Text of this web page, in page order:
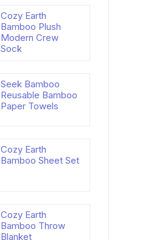
Cozy Earth
Bamboo Plush
Modern Crew
Sock
Seek Bamboo
Reusable Bamboo
Paper Towels
Cozy Earth
Bamboo Sheet Set
Cozy Earth
Bamboo Throw
Blanket